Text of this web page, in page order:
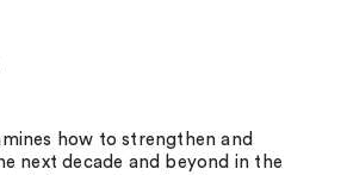
how to strengthen and
next decade and beyond in the